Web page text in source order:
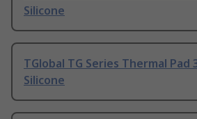
Silicone
TGlobal TG Series Thermal Pad
Silicone